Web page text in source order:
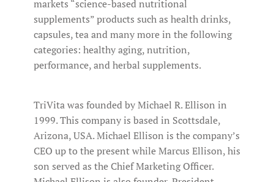
markets “science-based nutritional
supplements” products such as health drinks,
capsules, tea and many more in the following
categories: healthy aging, nutrition,
performance, and herbal supplements.
TriVita was founded by Michael R. Ellison in
1999. This company is based in Scottsdale,
Arizona, USA. Michael Ellison is the company’s
CEO up to the present while Marcus Ellison, his
son served as the Chief Marketing Officer.